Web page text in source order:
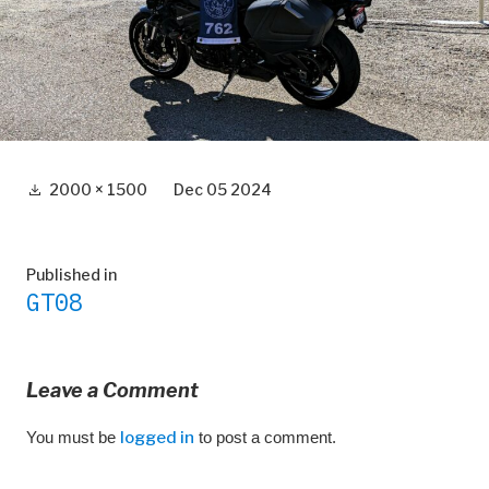
Full 2000 × 1500 Dec 05 2024
Post
navigation
Published in
GT08
Leave a Comment
You must be logged in to post a comment.